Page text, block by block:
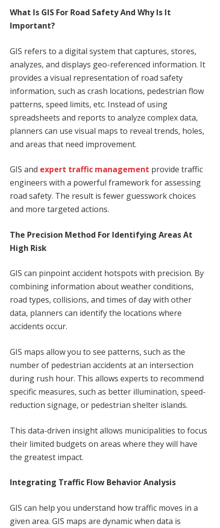
What Is GIS For Road Safety And Why Is It
Important?
GIS refers to a digital system that captures, stores,
analyzes, and displays geo-referenced information. It
provides a visual representation of road safety
information, such as crash locations, pedestrian flow
patterns, speed limits, etc. Instead of using
spreadsheets and reports to analyze complex data,
planners can use visual maps to reveal trends, holes,
and areas that need improvement.
GIS and expert traffic management provide traffic
engineers with a powerful framework for assessing
road safety. The result is fewer guesswork choices
and more targeted actions.
The Precision Method For Identifying Areas At
High Risk
GIS can pinpoint accident hotspots with precision. By
combining information about weather conditions,
road types, collisions, and times of day with other
data, planners can identify the locations where
accidents occur.
GIS maps allow you to see patterns, such as the
number of pedestrian accidents at an intersection
during rush hour. This allows experts to recommend
specific measures, such as better illumination, speed-
reduction signage, or pedestrian shelter islands.
This data-driven insight allows municipalities to focus
their limited budgets on areas where they will have
the greatest impact.
Integrating Traffic Flow Behavior Analysis
GIS can help you understand how traffic moves in a
given area. GIS maps are dynamic when data is